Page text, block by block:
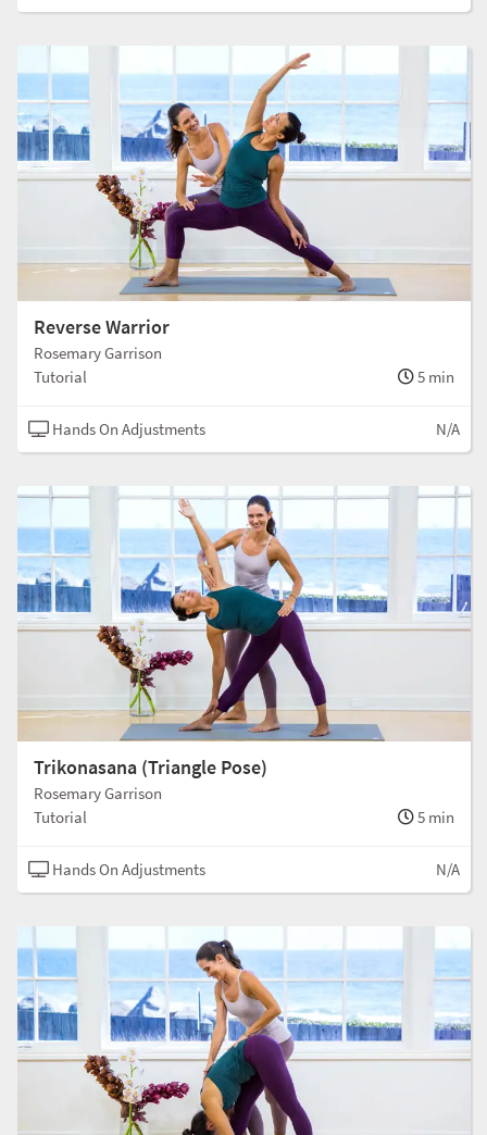
Reverse Warrior
Rosemary Garrison
Tutorial
5 min
Hands On Adjustments N/A
Trikonasana (Triangle Pose)
Rosemary Garrison
Tutorial
5 min
Hands On Adjustments N/A